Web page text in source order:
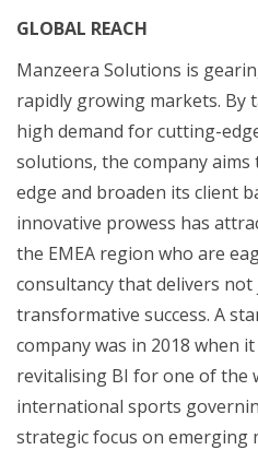
GLOBAL REACH
Manzeera Solutions is
rapidly growing markets. By
high demand for cutting-
solutions, the company
edge and broaden its client
innovative prowess has
the EMEA region who are
consultancy that delivers
transformative success. A
company was in 2018 when
revitalising BI for one of the
international sports
strategic focus on emerging